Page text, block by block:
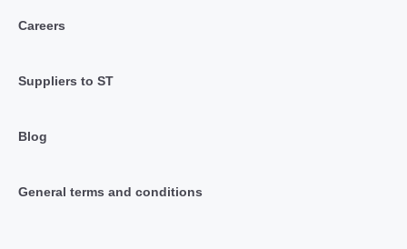
Careers
Suppliers to ST
Blog
General terms and conditions